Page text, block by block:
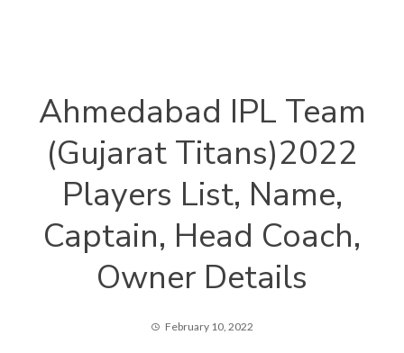
Ahmedabad IPL Team
(Gujarat Titans)2022
Players List, Name,
Captain, Head Coach,
Owner Details
February 10, 2022